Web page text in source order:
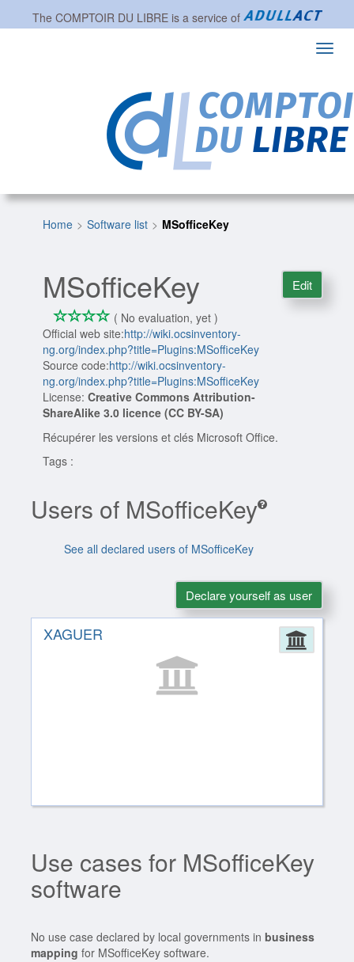
The COMPTOIR DU LIBREis a service of
Home Software list MSofficeKey
MSofficeKey
*** *
0/4
( No evaluation, yet )
Official web site:http://wiki.ocsinventory-
ng.org/index.php?title=Plugins:MSofficeKey
Source code:http://wiki.ocsinventory-
ng.org/index.php?title=Plugins:MSofficeKey
License:Creative Commons Attribution-
ShareAlike 3.0 licence (CC BY-SA)
Récupérer les versions et clés Microsoft Office.
Tags :
Edit
Users of MSofficeKey
See all declared users of MSofficeKey
Declare yourself as user
XAGUER
Use cases for MSofficeKey
software
No use case declared by local governments inbusiness
mapping for MSofficeKey software.